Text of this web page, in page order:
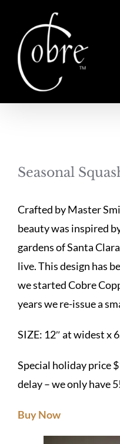
content
Seasonal
Crafted by Master
beauty was inspired
gardens of Santa
live. This design has
we started Cobre
years we re-issue a
SIZE: 12″ at widest x
Special holiday price
delay – we only have 5!
Buy Now